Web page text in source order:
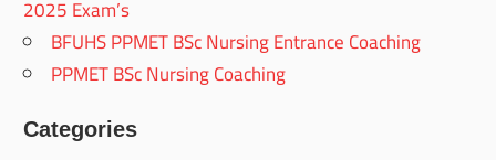
2025 Exam’s
BFUHS PPMET BSc Nursing Entrance Coaching
PPMET BSc Nursing Coaching
Categories